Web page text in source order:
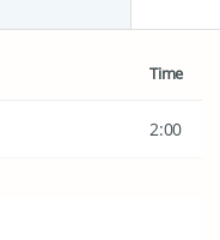
Time
2:00